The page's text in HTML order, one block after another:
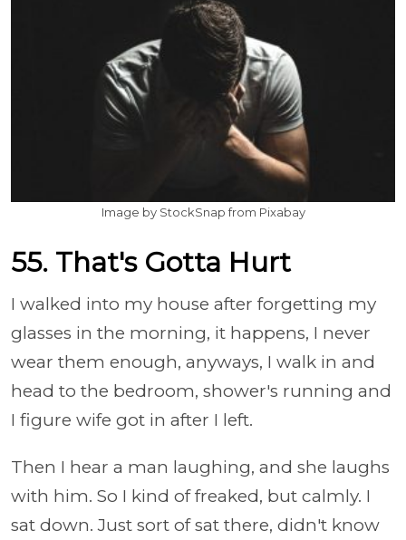
Image by StockSnap from Pixabay
55. That's Gotta Hurt
I walked into my house after forgetting my
glasses in the morning, it happens, I never
wear them enough, anyways, I walk in and
head to the bedroom, shower's running and
I figure wife got in after I left.
Then I hear a man laughing, and she laughs
with him. So I kind of freaked, but calmly. I
sat down. Just sort of sat there, didn't know